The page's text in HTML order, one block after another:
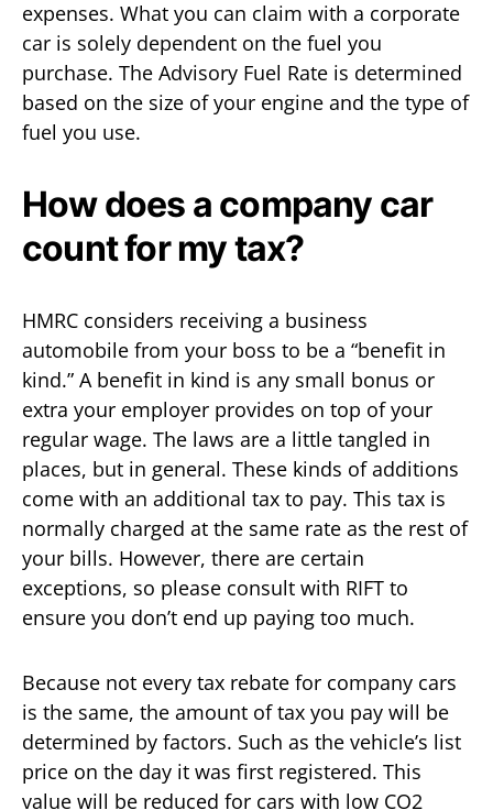
expenses. What you can claim with a corporate
car is solely dependent on the fuel you
purchase. The Advisory Fuel Rate is determined
based on the size of your engine and the type of
fuel you use.
How does a company car
count for my tax?
HMRC considers receiving a business
automobile from your boss to be a “benefit in
kind.” A benefit in kind is any small bonus or
extra your employer provides on top of your
regular wage. The laws are a little tangled in
places, but in general. These kinds of additions
come with an additional tax to pay. This tax is
normally charged at the same rate as the rest of
your bills. However, there are certain
exceptions, so please consult with RIFT to
ensure you don’t end up paying too much.
Because not every tax rebate for company cars
is the same, the amount of tax you pay will be
determined by factors. Such as the vehicle’s list
price on the day it was first registered. This
value will be reduced for cars with low CO2